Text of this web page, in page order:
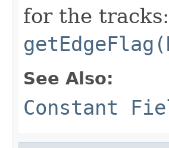
for the tracks:
See Also:
Constant